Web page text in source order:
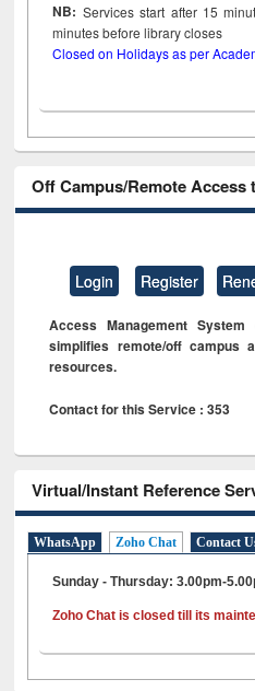
NB: Services start after 15
minutes before library
Closed on Holidays as per
Off Campus/Remote Access
Login Register
Access Management
simplifies remote/off campus
resources.
Contact for this Service : 353
Virtual/Instant Reference
WhatsApp Zoho Chat Contact
Sunday - Thursday: 3.00pm-
Zoho Chat is closed till its